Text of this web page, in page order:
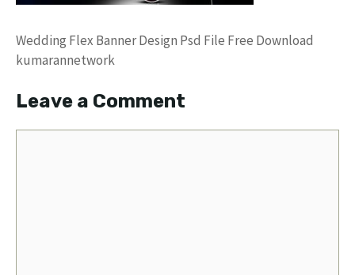
Wedding Flex Banner Design Psd File Free Download
kumarannetwork
Leave a Comment